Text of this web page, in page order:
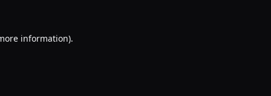
information).